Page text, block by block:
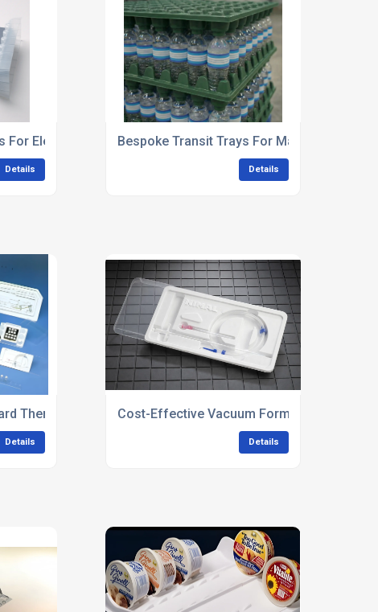
For Electronics & Electrical Components
Details
Bespoke Transit Trays For Manufacturing
Details
Thermoformed Trays
Details
Cost-Effective Vacuum Forming Solutions
Details